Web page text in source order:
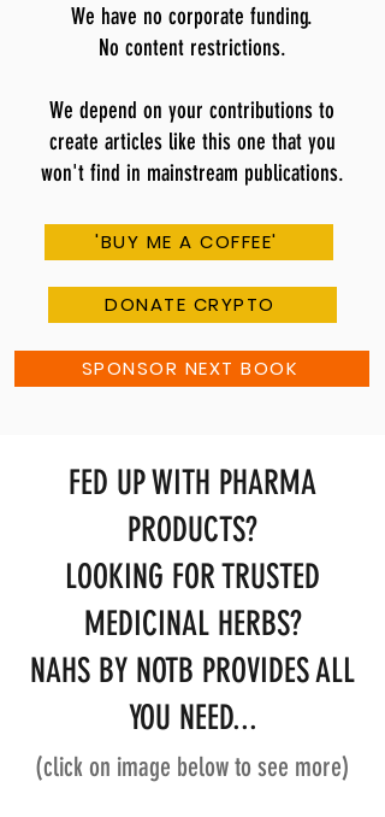
We have no corporate funding.
No content restrictions.
We depend on your contributions to
create articles like this one that you
won't find in mainstream publications.
'BUY ME A COFFEE'
DONATE CRYPTO
SPONSOR NEXT BOOK
FED UP WITH PHARMA
PRODUCTS?
LOOKING FOR TRUSTED
MEDICINAL HERBS?
NAHS BY NOTB PROVIDES ALL
YOU NEED...
(click on image below to see more)